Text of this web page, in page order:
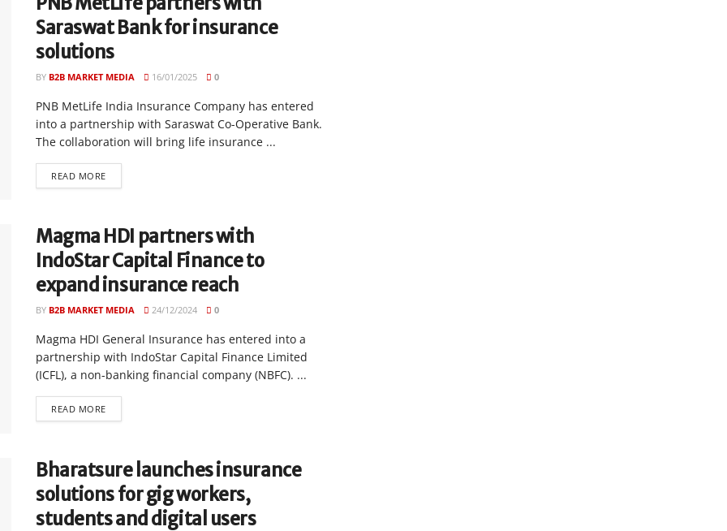
Saraswat Bank for insurance
solutions
BY B2B MARKET MEDIA 16/01/2025 0
PNB MetLife India Insurance Company has entered
into a partnership with Saraswat Co-Operative Bank.
The collaboration will bring life insurance ...
READ MORE
Magma HDI partners with
IndoStar Capital Finance to
expand insurance reach
BY B2B MARKET MEDIA 24/12/2024 0
Magma HDI General Insurance has entered into a
partnership with IndoStar Capital Finance Limited
(ICFL), a non-banking financial company (NBFC). ...
READ MORE
Bharatsure launches insurance
solutions for gig workers,
students and digital users